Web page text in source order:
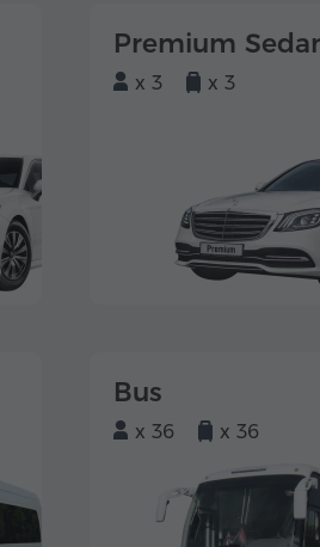
Premium
x 3 x 3
Bus
x 36 x 36